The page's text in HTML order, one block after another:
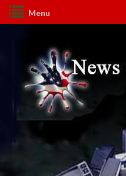
Menu